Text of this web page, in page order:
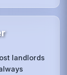
landlords